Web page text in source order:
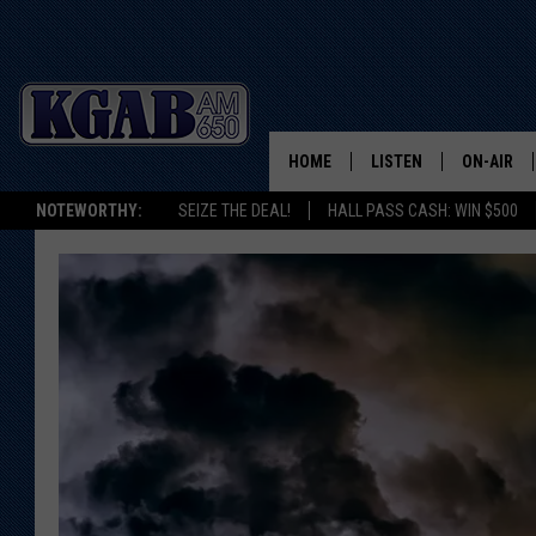
NOTEWORTHY: SEIZE THE DEAL! HALL PASS CASH: WIN $500
HOME LISTEN ON-AIR
SCHEDULE